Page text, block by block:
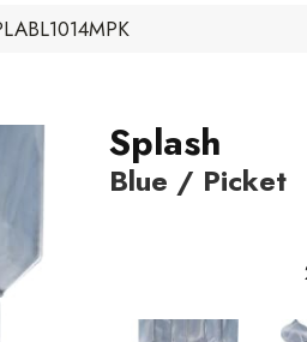
Splash
Blue / Picket